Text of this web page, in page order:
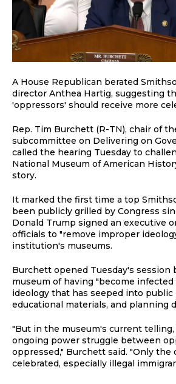
A House Republican berated
director Anthea Hartig, suggesting
'oppressors' should receive more
Rep. Tim Burchett (R-TN), chair of
subcommittee on Delivering on
called the hearing Tuesday to
National Museum of American
story.
It marked the first time a top
been publicly grilled by Congress
Donald Trump signed an executive
officials to "remove improper
institution's museums.
Burchett opened Tuesday's session
museum of having "become infected
ideology that has seeped into public
educational materials, and planning
"But in the museum's current
ongoing power struggle between
oppressed," Burchett said. "Only the
celebrated, especially illegal